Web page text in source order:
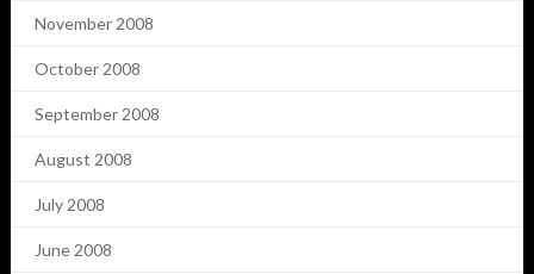
November 2008
October 2008
September 2008
August 2008
July 2008
June 2008